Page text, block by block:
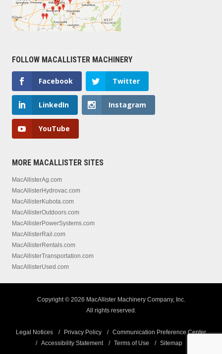
FOLLOW MACALLISTER MACHINERY
Facebook Twitter
LinkedIn Instagram
YouTube
MORE MACALLISTER SITES
MacAllisterAg.com
MacAllisterHydrovac.com
MacAllisterKubota.com
MacAllisterOutdoors.com
MacAllisterPowerSystems.com
MacAllisterRail.com
MacAllisterRentals.com
MacAllisterTransportation.com
MacAllisterUsed.com
Copyright © 2026 MacAllister Machinery Company, Inc.
All rights reserved.
Legal Notices Privacy Policy
Communication Preference Center
Accessibility Statement
Terms of Use Sitemap